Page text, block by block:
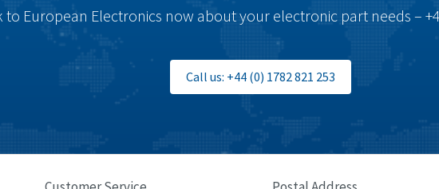
to European Electronics now about your electronic part needs –
Call us: +44 (0) 1782 821 253